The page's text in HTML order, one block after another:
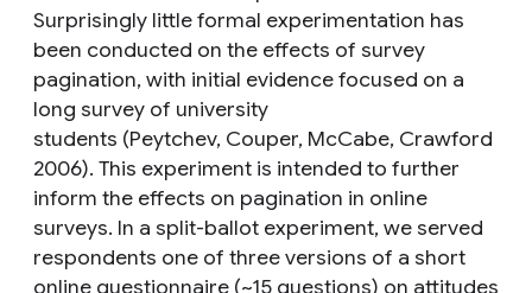
Surprisingly little formal experimentation has
been conducted on the effects of survey
pagination, with initial evidence focused on a
long survey of university
students (Peytchev, Couper, McCabe, Crawford
2006). This experiment is intended to further
inform the effects on pagination in online
surveys. In a split-ballot experiment, we served
respondents one of three versions of a short
online questionnaire (~15 questions) on attitudes